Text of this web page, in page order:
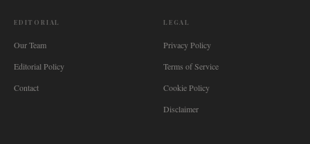
EDITORIAL
Our Team
Editorial Policy
Contact
LEGAL
Privacy Policy
Terms of Service
Cookie Policy
Disclaimer